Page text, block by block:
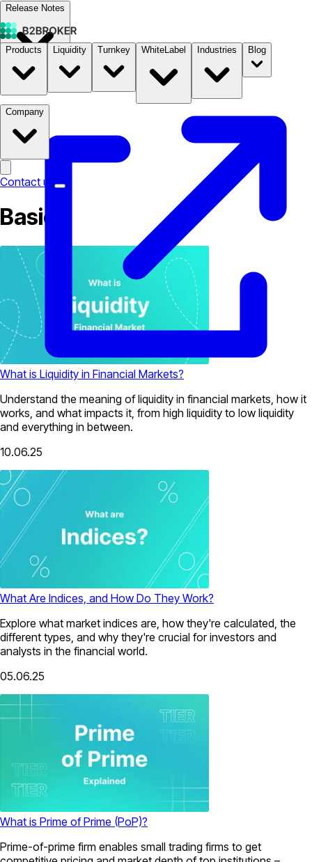
Release Notes
Documentation B2STORE
Products Liquidity Turnkey WhiteLabel Industries Blog
Company
Contact us
Basic
What is Liquidity in Financial Markets?
Understand the meaning of liquidity in financial markets, how it
works, and what impacts it, from high liquidity to low liquidity
and everything in between.
10.06.25
What Are Indices, and How Do They Work?
Explore what market indices are, how they're calculated, the
different types, and why they're crucial for investors and
analysts in the financial world.
05.06.25
What is Prime of Prime (PoP)?
Prime-of-prime firm enables small trading firms to get